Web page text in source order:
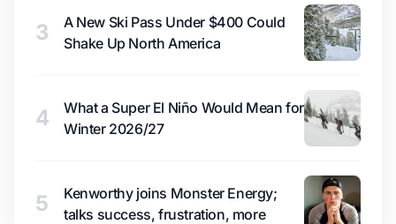
3
A New Ski Pass Under $400 Could
Shake Up North America
4
What a Super El Niño Would Mean for
Winter 2026/27
5
Kenworthy joins Monster Energy;
talks success, frustration, more